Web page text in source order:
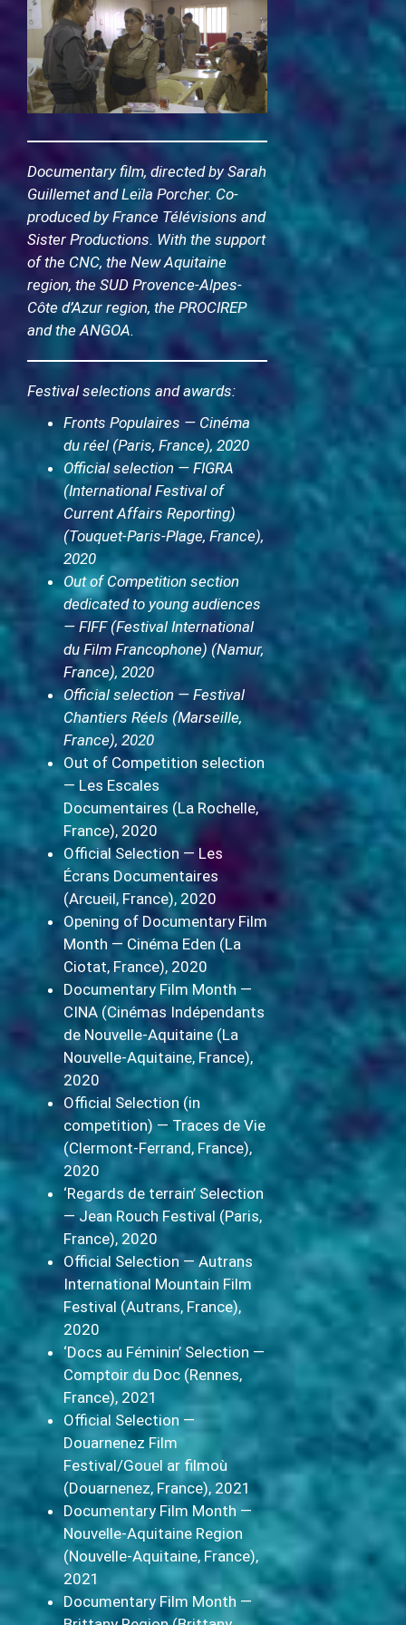
Documentary film, directed by Sarah
Guillemet and Leïla Porcher. Co-
produced by France Télévisions and
Sister Productions. With the support
of the CNC, the New Aquitaine
region, the SUD Provence-Alpes-
Côte d’Azur region, the PROCIREP
and the ANGOA.
Festival selections and awards:
Fronts Populaires — Cinéma
du réel (Paris, France), 2020
Official selection — FIGRA
(International Festival of
Current Affairs Reporting)
(Touquet-Paris-Plage, France),
2020
Out of Competition section
dedicated to young audiences
— FIFF (Festival International
du Film Francophone) (Namur,
France), 2020
Official selection — Festival
Chantiers Réels (Marseille,
France), 2020
Out of Competition selection
— Les Escales
Documentaires (La Rochelle,
France), 2020
Official Selection — Les
Écrans Documentaires
(Arcueil, France), 2020
Opening of Documentary Film
Month — Cinéma Eden (La
Ciotat, France), 2020
Documentary Film Month —
CINA (Cinémas Indépendants
de Nouvelle-Aquitaine (La
Nouvelle-Aquitaine, France),
2020
Official Selection (in
competition) — Traces de Vie
(Clermont-Ferrand, France),
2020
‘Regards de terrain’ Selection
— Jean Rouch Festival (Paris,
France), 2020
Official Selection — Autrans
International Mountain Film
Festival (Autrans, France),
2020
‘Docs au Féminin’ Selection —
Comptoir du Doc (Rennes,
France), 2021
Official Selection —
Douarnenez Film
Festival/Gouel ar filmoù
(Douarnenez, France), 2021
Documentary Film Month —
Nouvelle-Aquitaine Region
(Nouvelle-Aquitaine, France),
2021
Documentary Film Month —